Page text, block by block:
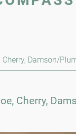
Cherry,